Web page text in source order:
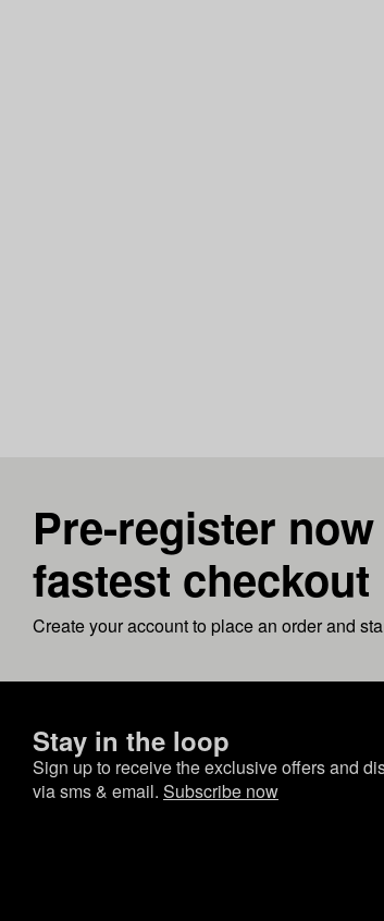
Pre-register
fastest checkout
Create your account to place an order and
Stay in the loop
Sign up to receive the exclusive offers and
via sms & email. Subscribe now